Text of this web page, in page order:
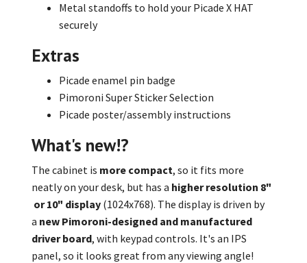
Metal standoffs to hold your Picade X HAT
securely
Extras
Picade enamel pin badge
Pimoroni Super Sticker Selection
Picade poster/assembly instructions
What's new!?
The cabinet is more compact, so it fits more
neatly on your desk, but has a higher resolution 8"
or 10" display (1024x768). The display is driven by
a new Pimoroni-designed and manufactured
driver board, with keypad controls. It's an IPS
panel, so it looks great from any viewing angle!